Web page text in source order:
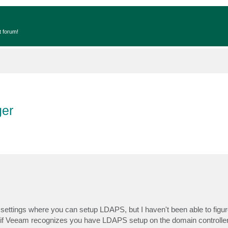
forum!
where you can setup LDAPS, but I haven't been able to
recognizes you have LDAPS setup on the domain